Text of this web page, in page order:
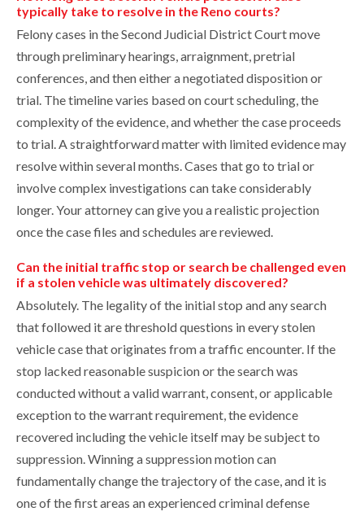
typically take to resolve in the Reno courts?
Felony cases in the Second Judicial District Court move
through preliminary hearings, arraignment, pretrial
conferences, and then either a negotiated disposition or
trial. The timeline varies based on court scheduling, the
complexity of the evidence, and whether the case proceeds
to trial. A straightforward matter with limited evidence may
resolve within several months. Cases that go to trial or
involve complex investigations can take considerably
longer. Your attorney can give you a realistic projection
once the case files and schedules are reviewed.
Can the initial traffic stop or search be challenged even
if a stolen vehicle was ultimately discovered?
Absolutely. The legality of the initial stop and any search
that followed it are threshold questions in every stolen
vehicle case that originates from a traffic encounter. If the
stop lacked reasonable suspicion or the search was
conducted without a valid warrant, consent, or applicable
exception to the warrant requirement, the evidence
recovered including the vehicle itself may be subject to
suppression. Winning a suppression motion can
fundamentally change the trajectory of the case, and it is
one of the first areas an experienced criminal defense